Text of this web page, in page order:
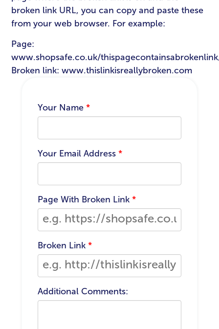
broken link URL, you can copy and paste these
from your web browser. For example:
Page:
www.shopsafe.co.uk/
Broken link: www.thislinkisreallybroken.com
Your Name *
Your Email Address *
Page With Broken Link *
Broken Link *
Additional Comments: